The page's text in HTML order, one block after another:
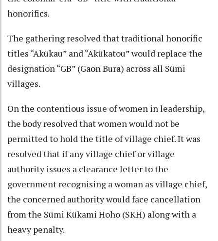
honorifics.
The gathering resolved that traditional honorific
titles “Akükau” and “Akükatou” would replace the
designation “GB” (Gaon Bura) across all Sümi
villages.
On the contentious issue of women in leadership,
the body resolved that women would not be
permitted to hold the title of village chief. It was
resolved that if any village chief or village
authority issues a clearance letter to the
government recognising a woman as village chief,
the concerned authority would face cancellation
from the Sümi Kükami Hoho (SKH) along with a
heavy penalty.